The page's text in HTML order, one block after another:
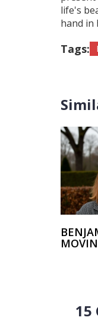
life's
hand in
Tags:
15